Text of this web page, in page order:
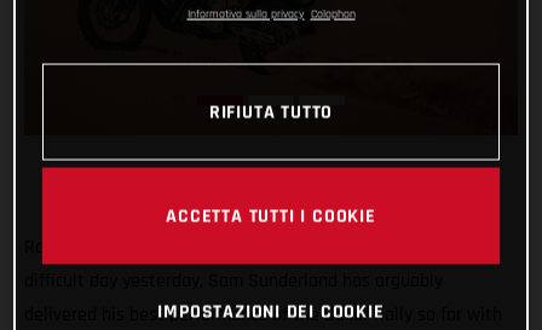
delivered his best performance of the Dakar Rally so far with
Informativa sulla privacy Colophon
RIFIUTA TUTTO
ACCETTA TUTTI I COOKIE
IMPOSTAZIONI DEI COOKIE